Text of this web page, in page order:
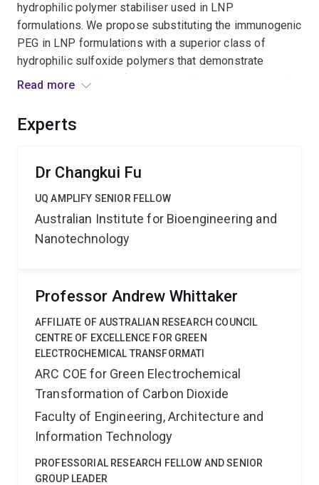
hydrophilic polymer stabiliser used in LNP
formulations. We propose substituting the immunogenic
PEG in LNP formulations with a superior class of
hydrophilic sulfoxide polymers that demonstrate
enhanced stealth performance and lower immunogenic
and more effective delivery of mRNA vaccines.
Read more
Experts
Dr Changkui Fu
UQ AMPLIFY SENIOR FELLOW
Australian Institute for Bioengineering and
Nanotechnology
Professor Andrew Whittaker
AFFILIATE OF AUSTRALIAN RESEARCH COUNCIL
CENTRE OF EXCELLENCE FOR GREEN
ELECTROCHEMICAL TRANSFORMATI
ARC COE for Green Electrochemical
Transformation of Carbon Dioxide
Faculty of Engineering, Architecture and
Information Technology
PROFESSORIAL RESEARCH FELLOW AND SENIOR
GROUP LEADER